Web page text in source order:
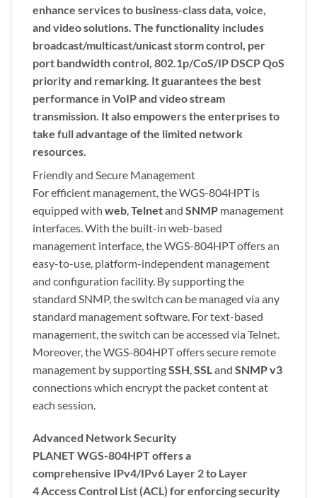
enhance services to business-class data, voice,
and video solutions. The functionality includes
broadcast/multicast/unicaststorm control, per
port bandwidth control, 802.1p/CoS/IP DSCP QoS
priority and remarking. It guarantees the best
performance in VoIP and video stream
transmission. It also empowers the enterprises to
take full advantage of the limited network
resources.
Friendly and Secure Management
For efficient management, the WGS-804HPT is
equipped with web,Telnetand SNMP management
interfaces. With the built-in web-based
management interface, the WGS-804HPT offers an
easy-to-use, platform-independent management
and configuration facility. By supporting the
standard SNMP, the switch can be managed via any
standard management software. For text-based
management, the switch can be accessed via Telnet.
Moreover, the WGS-804HPT offers secure remote
management by supportingSSH,SSLand SNMP v3
connections which encrypt the packet content at
each session.
Advanced Network Security
PLANET WGS-804HPT offers a
comprehensive IPv4/IPv6 Layer 2 to Layer
4Access Control List (ACL) for enforcing security